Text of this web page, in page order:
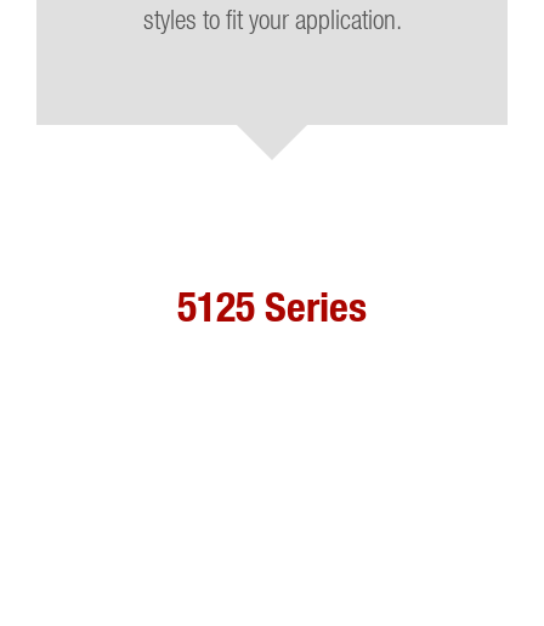
styles to fit your application.
5125 Series